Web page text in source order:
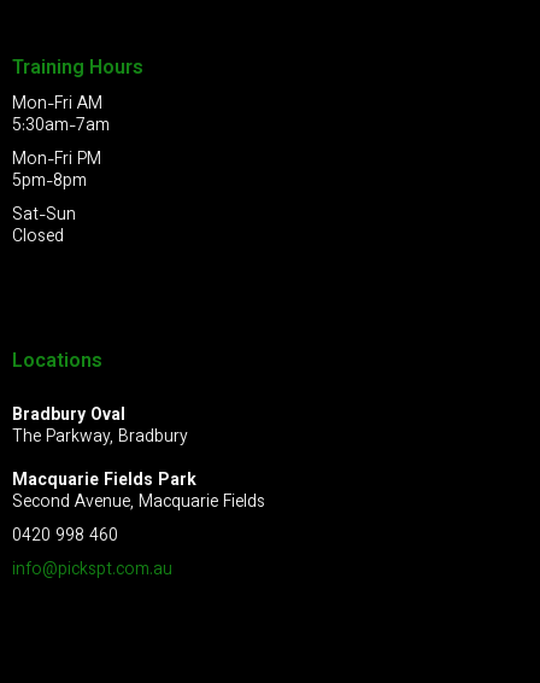
Training Hours
Mon-Fri AM
5:30am-7am
Mon-Fri PM
5pm-8pm
Sat-Sun
Closed
Locations
Bradbury Oval
The Parkway, Bradbury
Macquarie Fields Park
Second Avenue, Macquarie Fields
0420 998 460
info@pickspt.com.au